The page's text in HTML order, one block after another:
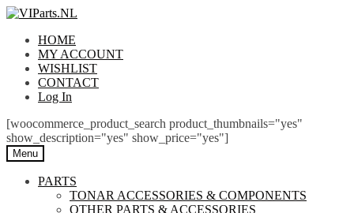
Skip
navigation
Skip
contentHOME
MY ACCOUNT
WISHLIST
CONTACT
Log In
[woocommerce_product_search product_thumbnails="yes"
show_description="yes" show_price="yes"]
Menu
PARTS
TONAR ACCESSORIES & COMPONENTS
OTHER PARTS & ACCESSORIES